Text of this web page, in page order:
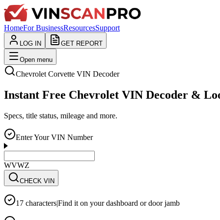
HomeFor BusinessResourcesSupport
LOG IN GET REPORT
Open menu
Chevrolet Corvette VIN Decoder
Instant Free Chevrolet VIN Decoder &
Specs, title status, mileage and more.
Enter Your VIN Number
WVWZZZ3CZWE12
CHECK VIN
17 characters|Find it on your dashboard or door jamb